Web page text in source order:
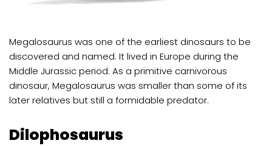
Megalosaurus was one of the earliest dinosaurs to be
discovered and named. It lived in Europe during the
Middle Jurassic period. As a primitive carnivorous
dinosaur, Megalosaurus was smaller than some of its
later relatives but still a formidable predator.
Dilophosaurus